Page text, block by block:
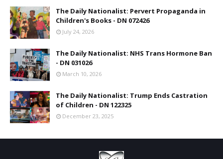
The Daily Nationalist: Pervert Propaganda in
Children's Books - DN 072426
July 24, 2026
The Daily Nationalist: NHS Trans Hormone Ban
- DN 031026
March 10, 2026
The Daily Nationalist: Trump Ends Castration
of Children - DN 122325
December 23, 2025